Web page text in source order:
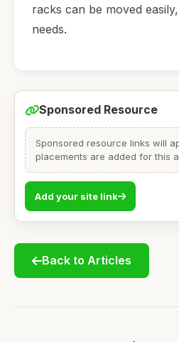
racks can be moved
needs.
Sponsored Resource
Sponsored resource links will
placements are added for this
Add your site link
Back to Articles